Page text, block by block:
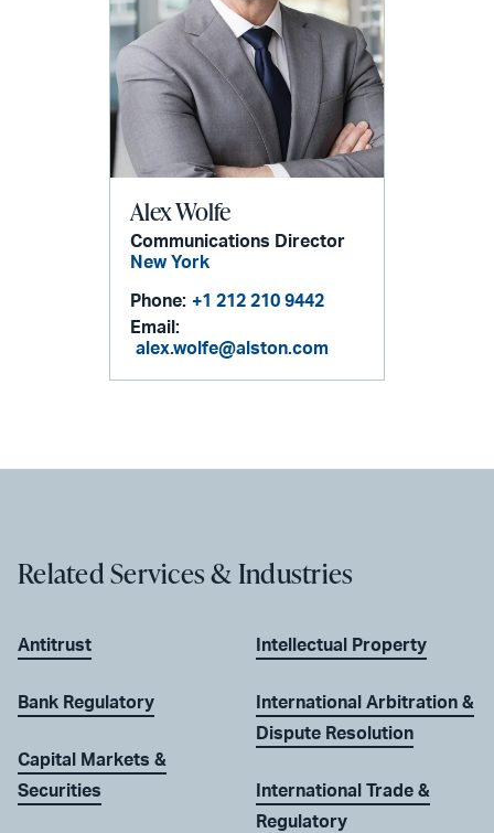
Alex Wolfe
Communications Director
New York
Phone: +1 212 210 9442
Email:
alex.wolfe@alston.com
Related Services & Industries
Antitrust
Bank Regulatory
Capital Markets &
Securities
Intellectual Property
International Arbitration &
Dispute Resolution
International Trade &
Regulatory